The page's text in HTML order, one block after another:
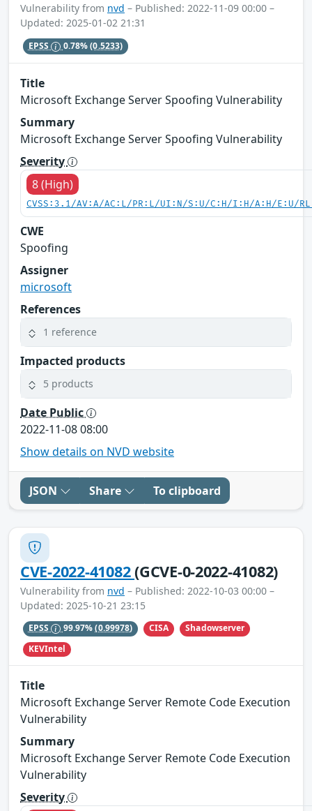
Vulnerability from nvd – Published: 2022-11-09 00:00 –
Updated: 2025-01-02 21:31
EPSS 0.78%(0.5233)
Title
Microsoft Exchange Server Spoofing Vulnerability
Summary
Microsoft Exchange Server Spoofing Vulnerability
Severity
8 (High)
CVSS:3.1/AV:A/AC:L/PR:L/UI:N/S:U/C:H/I:H/A:H/E:U/
CWE
Spoofing
Assigner
microsoft
References
1 reference
Impacted products
5 products
Date Public
2022-11-08 08:00
Show details on NVD website
JSON Share To clipboard
CVE-2022-41082(GCVE-0-2022-41082)
Vulnerability from nvd – Published: 2022-10-03 00:00 –
Updated: 2025-10-21 23:15
EPSS 99.97%(0.99978) CISA
Shadowserver
KEVIntel
Title
Microsoft Exchange Server Remote Code Execution
Vulnerability
Summary
Microsoft Exchange Server Remote Code Execution
Vulnerability
Severity